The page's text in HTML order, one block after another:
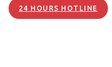
24 HOURS HOTLINE